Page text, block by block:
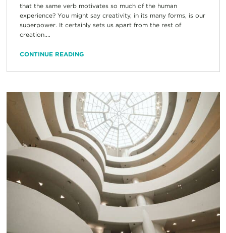
that the same verb motivates so much of the human
experience? You might say creativity, in its many forms, is our
superpower. It certainly sets us apart from the rest of
creation....
CONTINUE READING